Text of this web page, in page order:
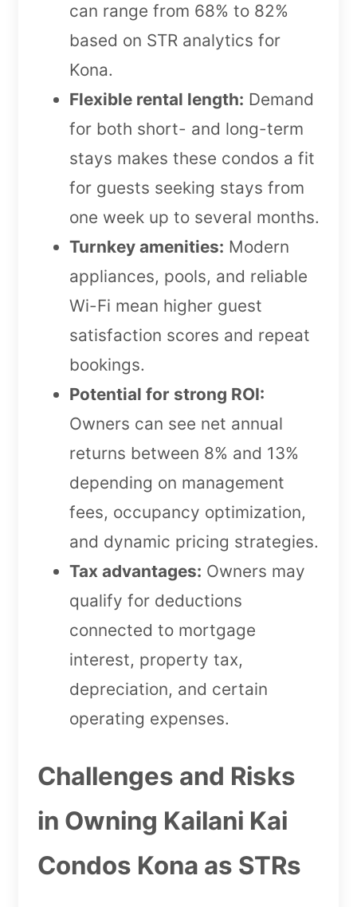
can range from 68% to 82%
based on STR analytics for
Kona.
Flexible rental length: Demand
for both short- and long-term
stays makes these condos a fit
for guests seeking stays from
one week up to several months.
Turnkey amenities: Modern
appliances, pools, and reliable
Wi-Fi mean higher guest
satisfaction scores and repeat
bookings.
Potential for strong ROI:
Owners can see net annual
returns between 8% and 13%
depending on management
fees, occupancy optimization,
and dynamic pricing strategies.
Tax advantages: Owners may
qualify for deductions
connected to mortgage
interest, property tax,
depreciation, and certain
operating expenses.
Challenges and Risks
in Owning Kailani Kai
Condos Kona as STRs